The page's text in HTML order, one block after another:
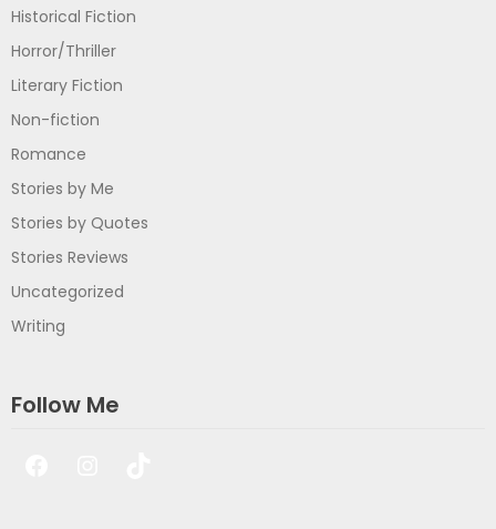
Historical Fiction
Horror/Thriller
Literary Fiction
Non-fiction
Romance
Stories by Me
Stories by Quotes
Stories Reviews
Uncategorized
Writing
Follow Me